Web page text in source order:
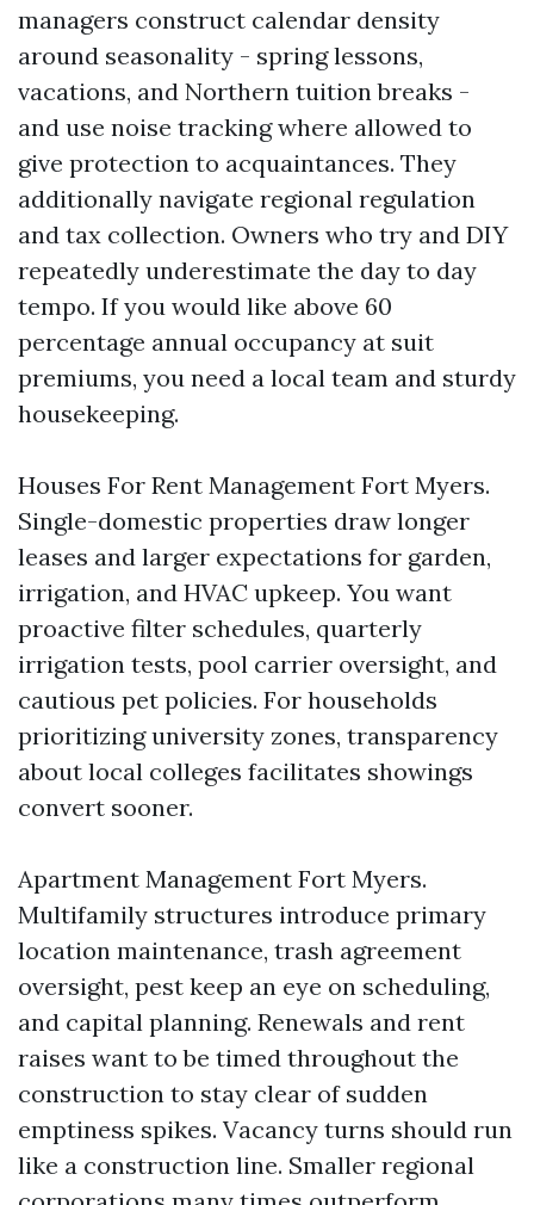
managers construct calendar density
around seasonality - spring lessons,
vacations, and Northern tuition breaks -
and use noise tracking where allowed to
give protection to acquaintances. They
additionally navigate regional regulation
and tax collection. Owners who try and DIY
repeatedly underestimate the day to day
tempo. If you would like above 60
percentage annual occupancy at suit
premiums, you need a local team and sturdy
housekeeping.
Houses For Rent Management Fort Myers.
Single-domestic properties draw longer
leases and larger expectations for garden,
irrigation, and HVAC upkeep. You want
proactive filter schedules, quarterly
irrigation tests, pool carrier oversight, and
cautious pet policies. For households
prioritizing university zones, transparency
about local colleges facilitates showings
convert sooner.
Apartment Management Fort Myers.
Multifamily structures introduce primary
location maintenance, trash agreement
oversight, pest keep an eye on scheduling,
and capital planning. Renewals and rent
raises want to be timed throughout the
construction to stay clear of sudden
emptiness spikes. Vacancy turns should run
like a construction line. Smaller regional